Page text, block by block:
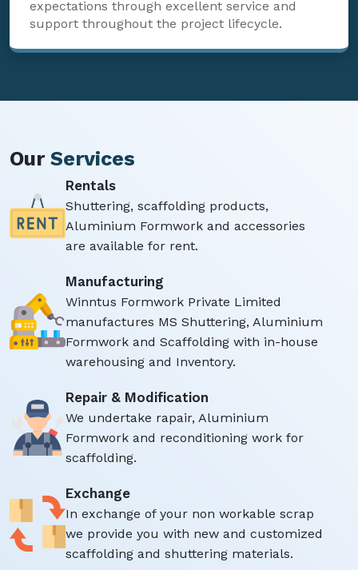
expectations through excellent service and
support throughout the project lifecycle.
Our Services
Rentals
Shuttering, scaffolding products,
Aluminium Formwork and accessories
are available for rent.
Manufacturing
Winntus Formwork Private Limited
manufactures MS Shuttering, Aluminium
Formwork and Scaffolding with in-house
warehousing and Inventory.
Repair & Modification
We undertake rapair, Aluminium
Formwork and reconditioning work for
scaffolding.
Exchange
In exchange of your non workable scrap
we provide you with new and customized
scaffolding and shuttering materials.